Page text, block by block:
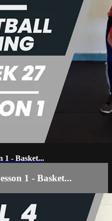
1 - Basket...
1 - Basket...